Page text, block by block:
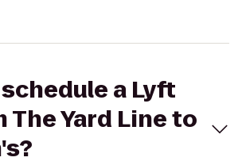
a Lyft
Yard Line to